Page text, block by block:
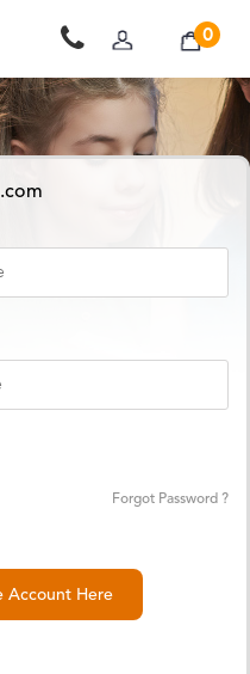
0
Forgot Password ?
Account Here